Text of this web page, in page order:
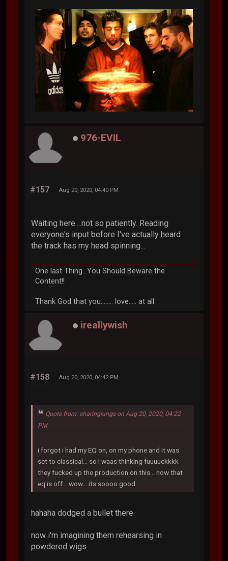
976-EVIL
#157 Aug 20, 2020, 04:40 PM
Waiting here....not so patiently. Reading
everyone's input before I've actually heard
the track has my head spinning...
One last Thing...You Should Beware the
Content!!
Thank God that you........ love..... at all.
ireallywish
#158 Aug 20, 2020, 04:42 PM
Quote from: sharinglungs on Aug 20, 2020, 04:22
PM
i forgot i had my EQ on, on my phone and it was
set to classical... so I waas thinking fuuuuckkkk
they fucked up the production on this... now that
eq is off... wow... its soooo good
hahaha dodged a bullet there
now i'm imagining them rehearsing in
powdered wigs